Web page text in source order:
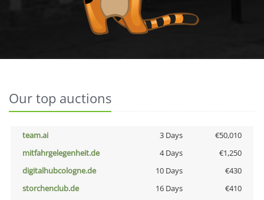
Our top auctions
team.ai 3 Days
€50,010
mitfahrgelegenheit.de
4 Days
€1,250
digitalhubcologne.de
10 Days
€430
storchenclub.de
16 Days
€410